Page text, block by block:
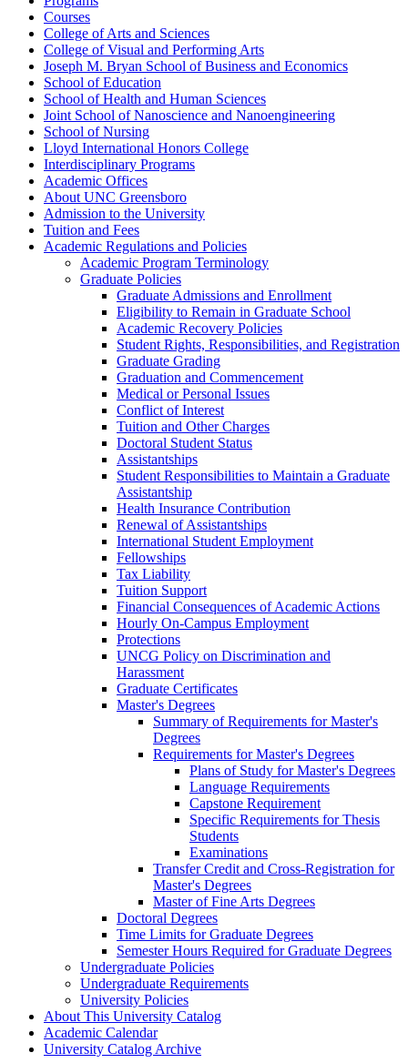
Courses
College of Arts and Sciences
College of Visual and Performing Arts
Joseph M. Bryan School of Business and Economics
School of Education
School of Health and Human Sciences
Joint School of Nanoscience and Nanoengineering
School of Nursing
Lloyd International Honors College
Interdisciplinary Programs
Academic Offices
About UNC Greensboro
Admission to the University
Tuition and Fees
Academic Regulations and Policies
Academic Program Terminology
Graduate Policies
Graduate Admissions and Enrollment
Eligibility to Remain in Graduate School
Academic Recovery Policies
Student Rights, Responsibilities, and Registration
Graduate Grading
Graduation and Commencement
Medical or Personal Issues
Conflict of Interest
Tuition and Other Charges
Doctoral Student Status
Assistantships
Student Responsibilities to Maintain a Graduate
Assistantship
Health Insurance Contribution
Renewal of Assistantships
International Student Employment
Fellowships
Tax Liability
Tuition Support
Financial Consequences of Academic Actions
Hourly On-​Campus Employment
Protections
UNCG Policy on Discrimination and
Harassment
Graduate Certificates
Master's Degrees
Summary of Requirements for Master's
Degrees
Requirements for Master's Degrees
Plans of Study for Master's Degrees
Language Requirements
Capstone Requirement
Specific Requirements for Thesis
Students
Examinations
Transfer Credit and Cross-​Registration for
Master's Degrees
Master of Fine Arts Degrees
Doctoral Degrees
Time Limits for Graduate Degrees
Semester Hours Required for Graduate Degrees
Undergraduate Policies
Undergraduate Requirements
University Policies
About This University Catalog
Academic Calendar
University Catalog Archive